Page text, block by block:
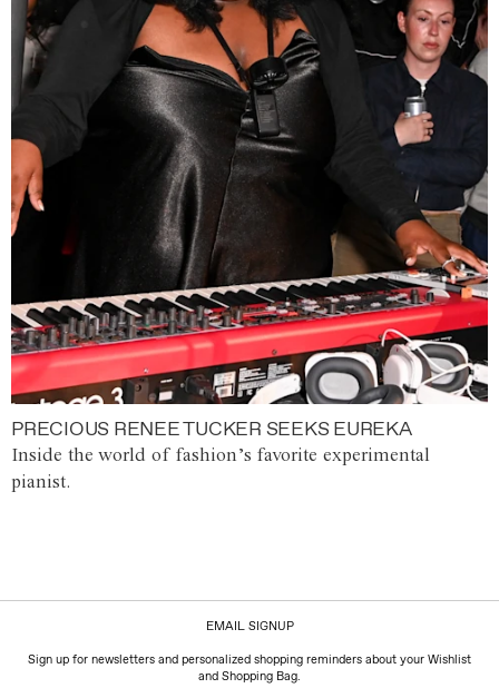
PRECIOUS RENEE TUCKER SEEKS EUREKA
Inside the world of fashion’s favorite experimental
pianist.
EMAIL SIGNUP
Sign up for newsletters and personalized shopping reminders about your Wishlist
and Shopping Bag.